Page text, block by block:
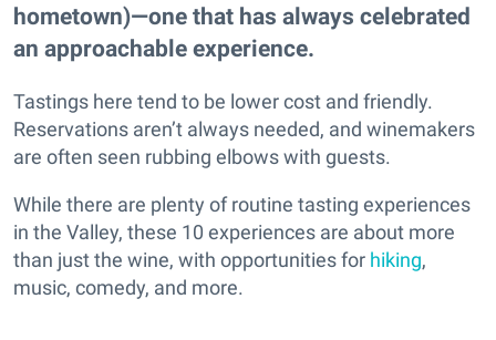
hometown)—one that has always celebrated
an approachable experience.
Tastings here tend to be lower cost and friendly.
Reservations aren’t always needed, and winemakers
are often seen rubbing elbows with guests.
While there are plenty of routine tasting experiences
in the Valley, these 10 experiences are about more
than just the wine, with opportunities for hiking,
music, comedy, and more.